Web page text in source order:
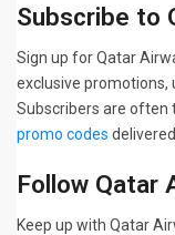
Subscribe to
Sign up for Qatar
exclusive promotions,
Subscribers are often
promo codes
Follow Qatar
Keep up with Qatar